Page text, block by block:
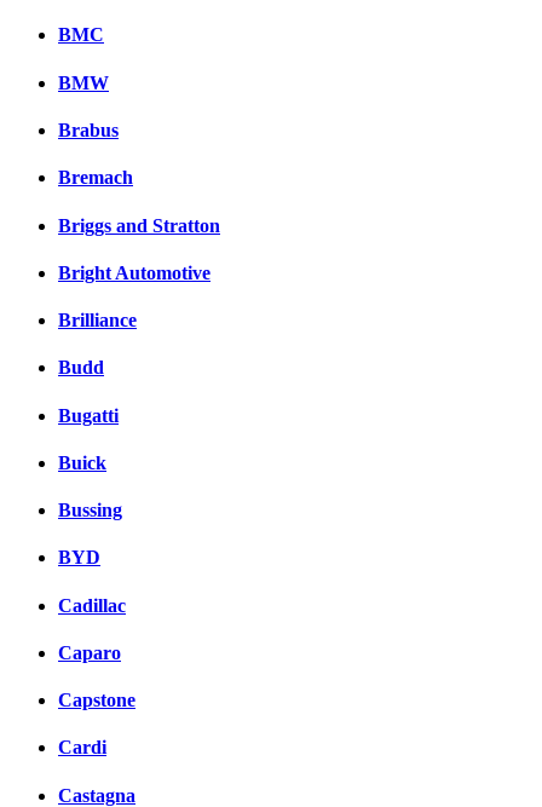
BMC
BMW
Brabus
Bremach
Briggs and Stratton
Bright Automotive
Brilliance
Budd
Bugatti
Buick
Bussing
BYD
Cadillac
Caparo
Capstone
Cardi
Castagna